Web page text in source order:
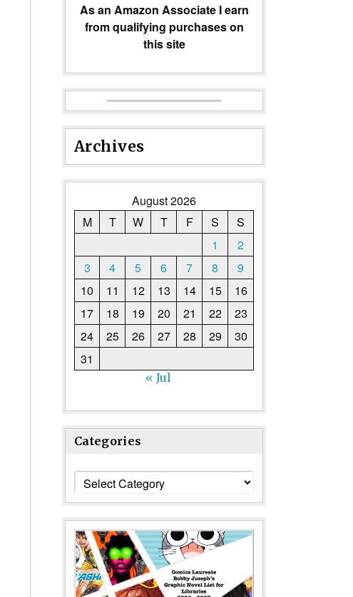
As an Amazon Associate I earn
from qualifying purchases on
this site
Archives
August 2026
M
T W T F S
S
1
2
3
4 5 6 7 8
9
10
11 12 13 14 15
16
17
18 19 20 21 22
23
24
25 26 27 28 29
30
31
« Jul
Categories
Categories